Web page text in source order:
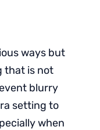
ways but
that is not
blurry
setting to
when